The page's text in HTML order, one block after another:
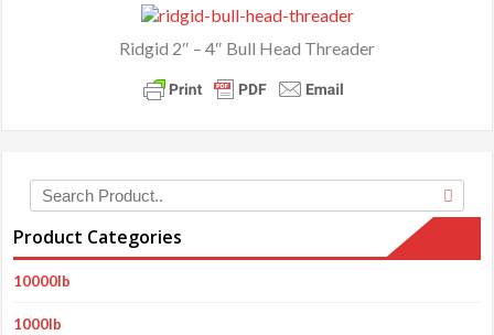
Ridgid 2″ – 4″ Bull Head Threader
Product Categories
10000lb
1000lb